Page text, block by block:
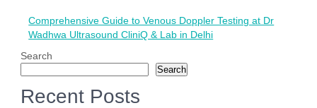
Comprehensive Guide to Venous Doppler Testing at Dr
Wadhwa Ultrasound CliniQ & Lab in Delhi
Search
Search
Recent Posts